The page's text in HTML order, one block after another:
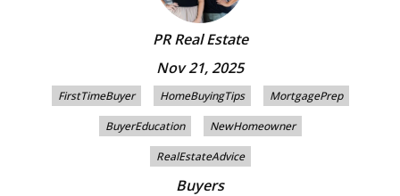
PR Real Estate
Nov 21, 2025
FirstTimeBuyer HomeBuyingTips
MortgagePrep
BuyerEducation
NewHomeowner
RealEstateAdvice
Buyers